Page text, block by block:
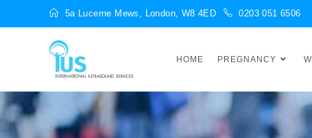
5a Lucerne Mews, London, W8 4ED 0203 051 6506
HOME PREGNANCY